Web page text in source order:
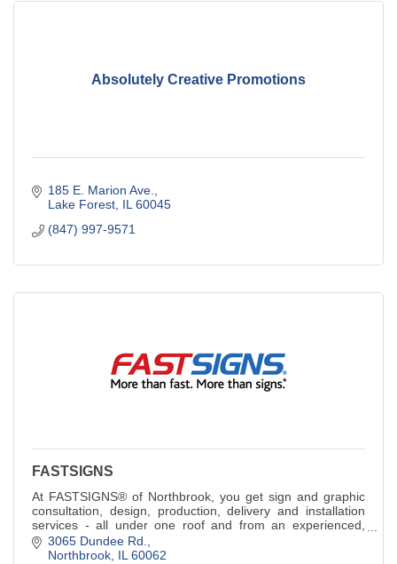
Absolutely Creative Promotions
185 E. Marion Ave.
Lake Forest IL 60045
(847) 997-9571
FASTSIGNS
At FASTSIGNS® of Northbrook, you get sign and graphic
consultation, design, production, delivery and installation
services - all under one roof and from an experienced,
innovative staff.
3065 Dundee Rd.
Northbrook IL 60062